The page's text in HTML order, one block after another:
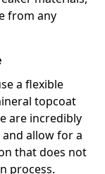
from any
a flexible
topcoat
are incredibly
allow for a
that does not
process.